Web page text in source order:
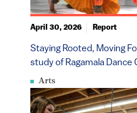
Arts
Staying Rooted, Moving
study of Ragamala Dance
April 30, 2026 Report